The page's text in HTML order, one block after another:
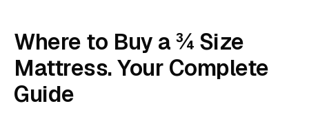
Where to Buy a ¾ Size
Mattress. Your Complete
Guide